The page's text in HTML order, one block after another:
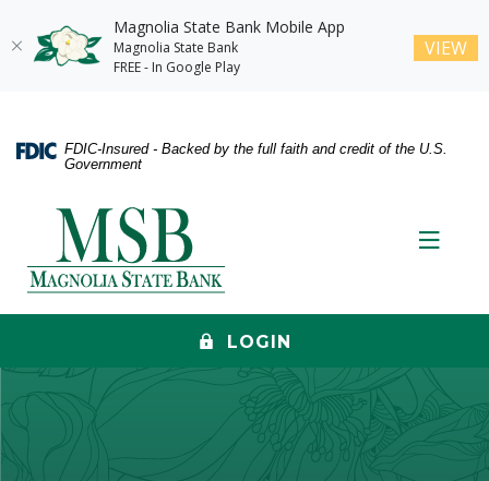
content
footer
Reader
view
.pdf
FDIC-Insured - Backed by the full faith and credit of the U.S.
Government
Magnolia State Bank
LOGIN
Magnolia State Bank Mobile App
Magnolia State Bank
FREE - In Google Play
VIEW